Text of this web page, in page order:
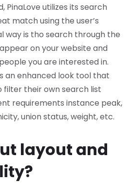
PinaLove utilizes its search
match using the user’s
way is tho search through the
on your website and
you are interested in.
an enhanced look tool that
filter their own search list
requirements instance peak,
union status, weight, etc.
layout and